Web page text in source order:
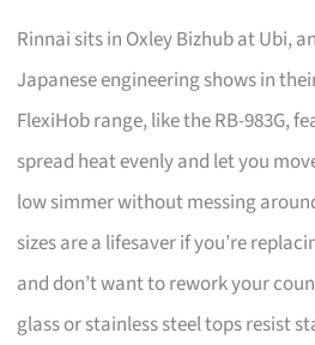
Rinnai sits in Oxley Bizhub at Ubi,
Japanese engineering shows in
FlexiHob range, like the RB-983G,
spread heat evenly and let you
low simmer without messing
sizes are a lifesaver if you’re
and don’t want to rework your
glass or stainless steel tops resist